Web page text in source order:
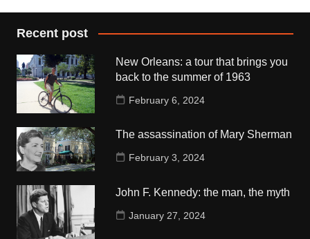
Recent post
New Orleans: a tour that brings you
back to the summer of 1963
February 6, 2024
The assassination of Mary Sherman
February 3, 2024
John F. Kennedy: the man, the myth
January 27, 2024